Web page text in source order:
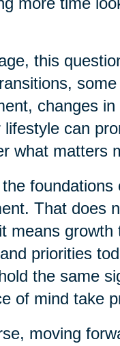
this
changes
lifestyle can
what matters
That does
means growth
priorities
the same
of mind take
moving